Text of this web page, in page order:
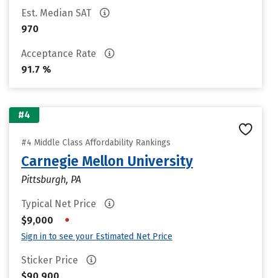
Est. Median SAT
970
Acceptance Rate
91.7 %
#4
#4 Middle Class Affordability Rankings
Carnegie Mellon University
Pittsburgh, PA
Typical Net Price
$9,000
•
Sign in to see your Estimated Net Price
Sticker Price